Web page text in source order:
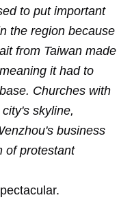
to put important
the region because
from Taiwan made
it had to
Churches with
skyline,
business
of protestant